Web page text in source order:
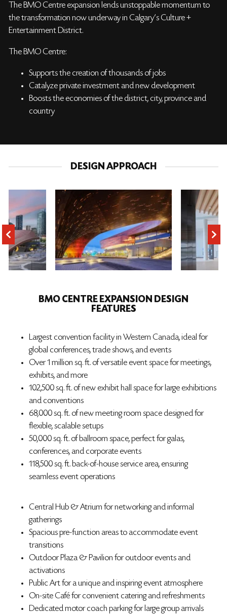
The BMO Centre expansion lends unstoppable momentum to
the transformation now underway in Calgary’s Culture +
Entertainment District.
The BMO Centre:
Supports the creation of thousands of jobs
Catalyze private investment and new development
Boosts the economies of the district, city, province and
country
DESIGN APPROACH
BMO CENTRE EXPANSION DESIGN
FEATURES
Largest convention facility in Western Canada, ideal for
global conferences, trade shows, and events
Over 1 million sq. ft. of versatile event space for meetings,
exhibits, and more
102,500 sq. ft. of new exhibit hall space for large exhibitions
and conventions
68,000 sq. ft. of new meeting room space designed for
flexible, scalable setups
50,000 sq. ft. of ballroom space, perfect for galas,
conferences, and corporate events
118,500 sq. ft. back-of-house service area, ensuring
seamless event operations
Central Hub & Atrium for networking and informal
gatherings
Spacious pre-function areas to accommodate event
transitions
Outdoor Plaza & Pavilion for outdoor events and
activations
Public Art for a unique and inspiring event atmosphere
On-site Café for convenient catering and refreshments
Dedicated motor coach parking for large group arrivals